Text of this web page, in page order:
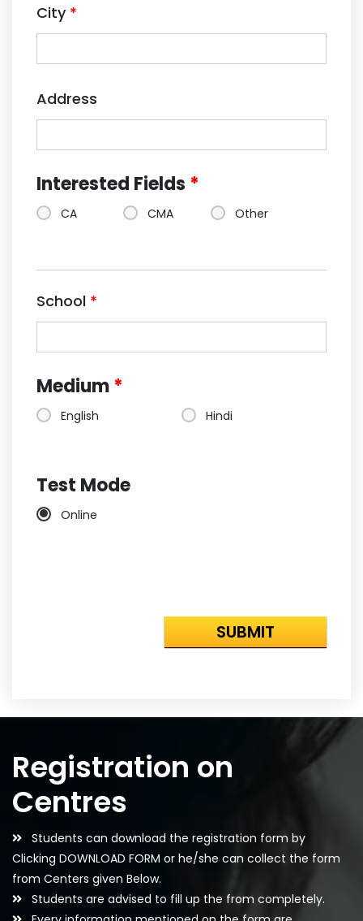
City *
Address
Interested Fields *
CA CMA Other
School *
Medium*
English Hindi
Test Mode
Online
Registration on
Centres
Students can download the registration form by
Clicking DOWNLOAD FORM or he/she can collect the form
from Centers given Below.
Students are advised to fill up the from completely.